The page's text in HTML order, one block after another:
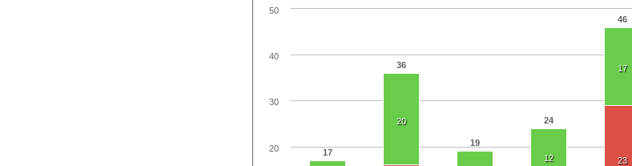
17
36
19
24
46
20
12
17
23
20
30
40
50